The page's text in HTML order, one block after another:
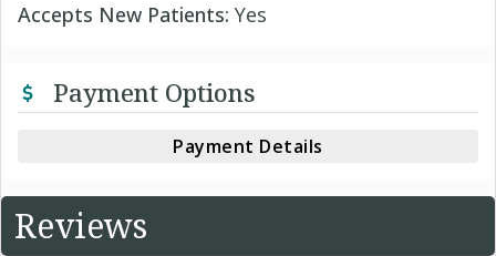
Accepts New Patients: Yes
Payment Options
Payment Details
Reviews